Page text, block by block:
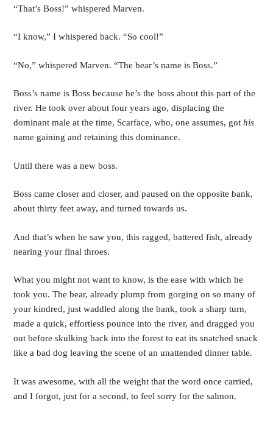
“That’s Boss!” whispered Marven.
“I know,” I whispered back. “So cool!”
“No,” whispered Marven. “The bear’s name is Boss.”
Boss’s name is Boss because he’s the boss about this part of the
river. He took over about four years ago, displacing the
dominant male at the time, Scarface, who, one assumes, got
name gaining and retaining this dominance.
Until there was a new boss.
Boss came closer and closer, and paused on the opposite bank,
about thirty feet away, and turned towards us.
And that’s when he saw you, this ragged, battered fish, already
nearing your final throes.
What you might not want to know, is the ease with which he
took you. The bear, already plump from gorging on so many of
your kindred, just waddled along the bank, took a sharp turn,
made a quick, effortless pounce into the river, and dragged you
out before skulking back into the forest to eat its snatched snack
like a bad dog leaving the scene of an unattended dinner table.
It was awesome, with all the weight that the word once carried,
and I forgot, just for a second, to feel sorry for the salmon.